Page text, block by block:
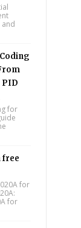
for
free
for
for